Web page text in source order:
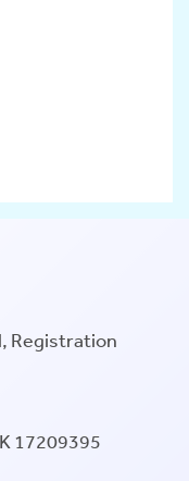
Registration
17209395